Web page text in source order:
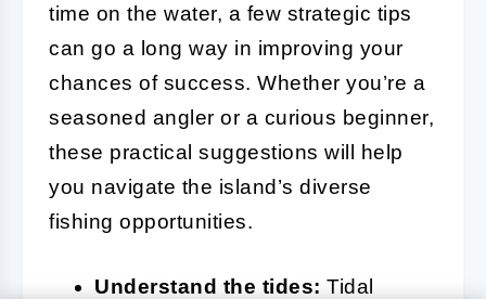
time on the water, a few strategic tips
can go a long way in improving your
chances of success. Whether you’re a
seasoned angler or a curious beginner,
these practical suggestions will help
you navigate the island’s diverse
fishing opportunities.
Understand the tides: Tidal